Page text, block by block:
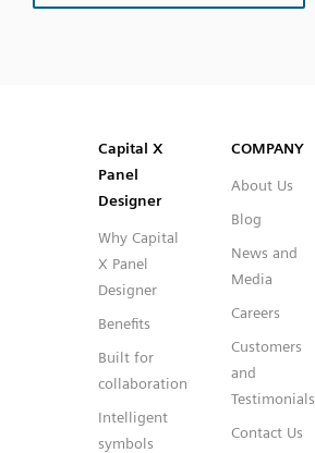
Capital™ X Panel Designer
Capital™ X Panel Designer
Capital X
Panel
Designer
Why Capital
X Panel
Designer
Benefits
Built for
collaboration
Intelligent
symbols
COMPANY
About Us
Blog
News and
Media
Careers
Customers
and
Testimonials
Contact Us